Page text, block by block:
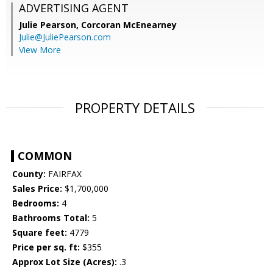
ADVERTISING AGENT
Julie Pearson, Corcoran McEnearney
Julie@JuliePearson.com
View More
PROPERTY DETAILS
COMMON
County: FAIRFAX
Sales Price: $1,700,000
Bedrooms: 4
Bathrooms Total: 5
Square feet: 4779
Price per sq. ft: $355
Approx Lot Size (Acres): .3